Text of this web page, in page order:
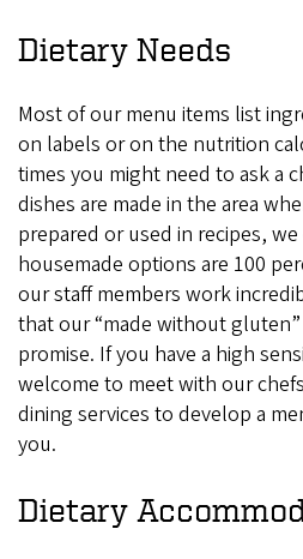
Dietary Needs
Most of our menu items list
on labels or on the nutrition
times you might need to ask a
dishes are made in the area
prepared or used in recipes,
housemade options are 100
our staff members work
that our “made without
promise. If you have a high
welcome to meet with our
dining services to develop a
you.
Dietary